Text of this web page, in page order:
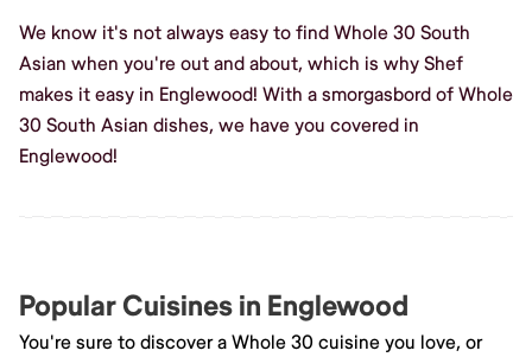
We know it's not always easy to find Whole 30 South
Asian when you're out and about, which is why Shef
makes it easy in Englewood! With a smorgasbord of Whole
30 South Asian dishes, we have you covered in
Englewood!
Popular Cuisines in Englewood
You're sure to discover a Whole 30 cuisine you love, or